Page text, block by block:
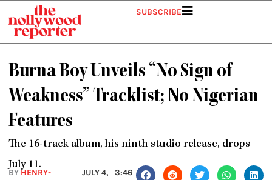
content
SUBSCRIBE
Burna Boy Unveils “No Sign of
Weakness” Tracklist; No Nigerian
Features
The 16-track album, his ninth studio release, drops
July 11.
BY HENRY-
JULY 4,
3:46